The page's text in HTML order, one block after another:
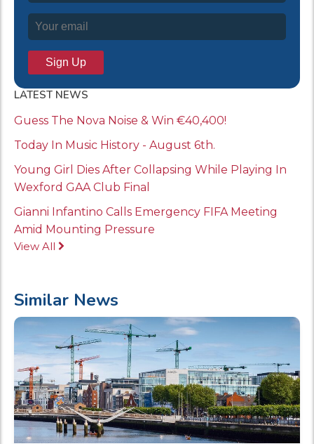
LATEST NEWS
Guess The Nova Noise & Win €40,400!
Today In Music History - August 6th.
Young Girl Dies After Collapsing While Playing In
Wexford GAA Club Final
Gianni Infantino Calls Emergency FIFA Meeting
Amid Mounting Pressure
View All
Similar News